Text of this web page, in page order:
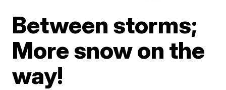
Between storms;
More snow on the
way!